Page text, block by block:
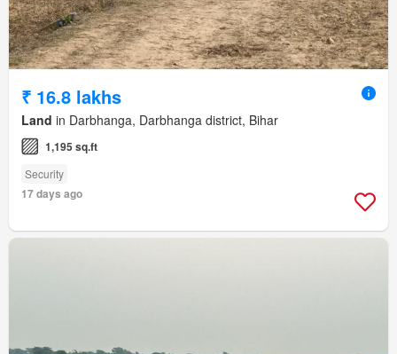
₹ 16.8 lakhs
Land in Darbhanga, Darbhanga district, Bihar
1,195 sq.ft
Security
17 days ago